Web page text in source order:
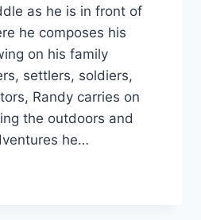
as he is in front of
he composes his
on his family
settlers, soldiers,
Randy carries on
the outdoors and
he…